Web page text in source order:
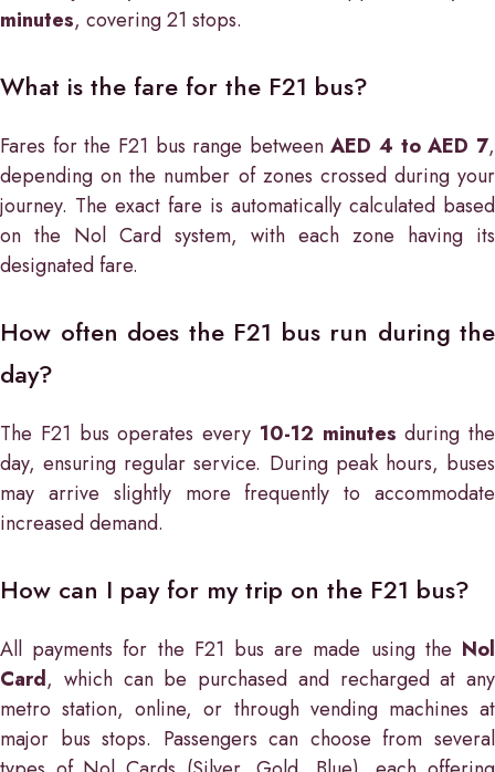
minutes, covering 21 stops.
What is the fare for the F21 bus?
Fares for the F21 bus range betweenAED 4 to AED 7,
depending on the number of zones crossed during your
journey. The exact fare is automatically calculated based
on the Nol Card system, with each zone having its
designated fare.
How often does the F21 bus run during the
day?
The F21 bus operates every 10-12 minutes during the
day, ensuring regular service. During peak hours, buses
may arrive slightly more frequently to accommodate
increased demand.
How can I pay for my trip on the F21 bus?
All payments for the F21 bus are made using the Nol
Card, which can be purchased and recharged at any
metro station, online, or through vending machines at
major bus stops. Passengers can choose from several